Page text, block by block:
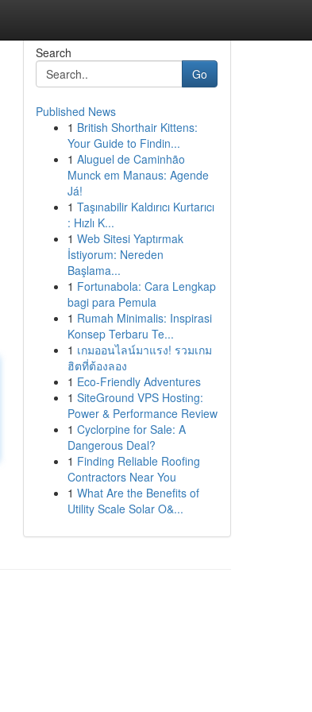
Search
Go
Published News
1 British Shorthair Kittens:
Your Guide to Findin...
1 Aluguel de Caminhão
Munck em Manaus: Agende
Já!
1 Taşınabilir Kaldırıcı Kurtarıcı
: Hızlı K...
1 Web Sitesi Yaptırmak
İstiyorum: Nereden
Başlama...
1 Fortunabola: Cara Lengkap
bagi para Pemula
1 Rumah Minimalis: Inspirasi
Konsep Terbaru Te...
1 เกมออนไลน์มาแรง! รวมเกม
ฮิตที่ต้องลอง
1 Eco-Friendly Adventures
1 SiteGround VPS Hosting:
Power & Performance Review
1 Cyclorpine for Sale: A
Dangerous Deal?
1 Finding Reliable Roofing
Contractors Near You
1 What Are the Benefits of
Utility Scale Solar O&...